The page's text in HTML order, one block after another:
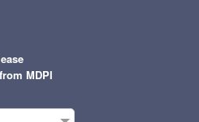
MDPI